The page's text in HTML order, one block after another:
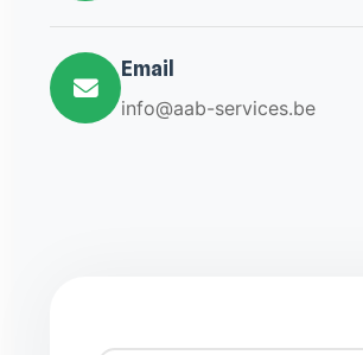
Email
info@aab-services.be